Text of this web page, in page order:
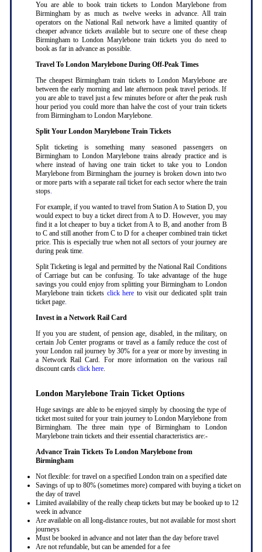
You are able to book train tickets to London Marylebone from
Birmingham by as much as twelve weeks in advance. All train
operators on the National Rail network have a limited quantity of
cheaper advance tickets available but to secure one of these cheap
Birmingham to London Marylebone train tickets you do need to
book as far in advance as possible.
Travel To London Marylebone During Off-Peak Times
The cheapest Birmingham train tickets to London Marylebone are
between the early morning and late afternoon peak travel periods. If
you are able to travel just a few minutes before or after the peak rush
hour period you could more than halve the cost of your train tickets
from Birmingham to London Marylebone.
Split Your London Marylebone Train Tickets
Split ticketing is something many seasoned passengers on
Birmingham to London Marylebone trains already practice and is
where instead of having one train ticket to take you to London
Marylebone from Birmingham the journey is broken down into two
or more parts with a separate rail ticket for each sector where the train
stops.
For example, if you wanted to travel from Station A to Station D, you
would expect to buy a ticket direct from A to D. However, you may
find it a lot cheaper to buy a ticket from A to B, and another from B
to C and still another from C to D for a cheaper combined train ticket
price. This is especially true when not all sectors of your journey are
during peak time.
Split Ticketing is legal and permitted by the National Rail Conditions
of Carriage but can be confusing. To take advantage of the huge
savings you could enjoy from splitting your Birmingham to London
Marylebone train tickets click here to visit our dedicated split train
ticket page.
Invest in a Network Rail Card
If you you are student, of pension age, disabled, in the military, on
certain Job Center programs or travel as a family reduce the cost of
your London rail journey by 30% for a year or more by investing in
a Network Rail Card. For more information on the various rail
discount cards click here.
London Marylebone Train Ticket Options
Huge savings are able to be enjoyed simply by choosing the type of
ticket most suited for your train journey to London Marylebone from
Birmingham. The three main type of Birmingham to London
Marylebone train tickets and their essential characteristics are:-
Advance Train Tickets To London Marylebone from
Birmingham
Not flexible: for travel on a specified London train on a specified date
Savings of up to 80% (sometimes more) compared with buying a ticket on
the day of travel
Limited availability of the really cheap tickets but may be booked up to 12
week in advance
Are available on all long-distance routes, but not available for most short
journeys
Must be booked in advance and not later than the day before travel
Are not refundable, but can be amended for a fee